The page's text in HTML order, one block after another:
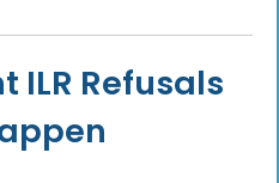
ILR Refusals